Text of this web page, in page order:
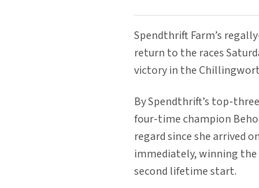
Spendthrift Farm’s
return to the races
victory in the
By Spendthrift’s top-
four-time champion
regard since she arrived
immediately, winning the
second lifetime start.